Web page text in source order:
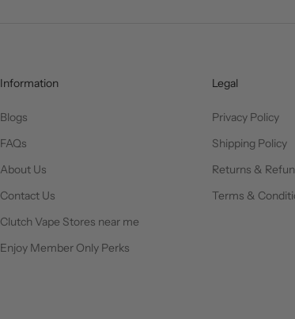
Information
Blogs
FAQs
About Us
Contact Us
Clutch Vape Stores near me
Enjoy Member Only Perks
Legal
Privacy Policy
Shipping Policy
Returns &
Terms &